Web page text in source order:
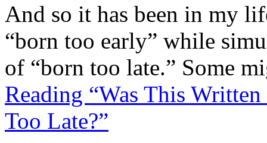
And so it has been in my
“born too early” while
of “born too late.” Some
Reading “Was This
Too Late?”